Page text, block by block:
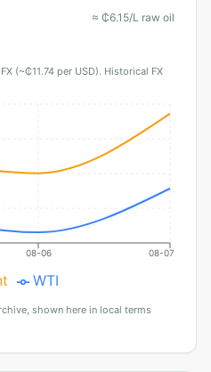
≈ ₵6.15/L raw oil
(~₵11.74 per USD). Historical FX
08-06 08-07
WTI
shown here in local terms